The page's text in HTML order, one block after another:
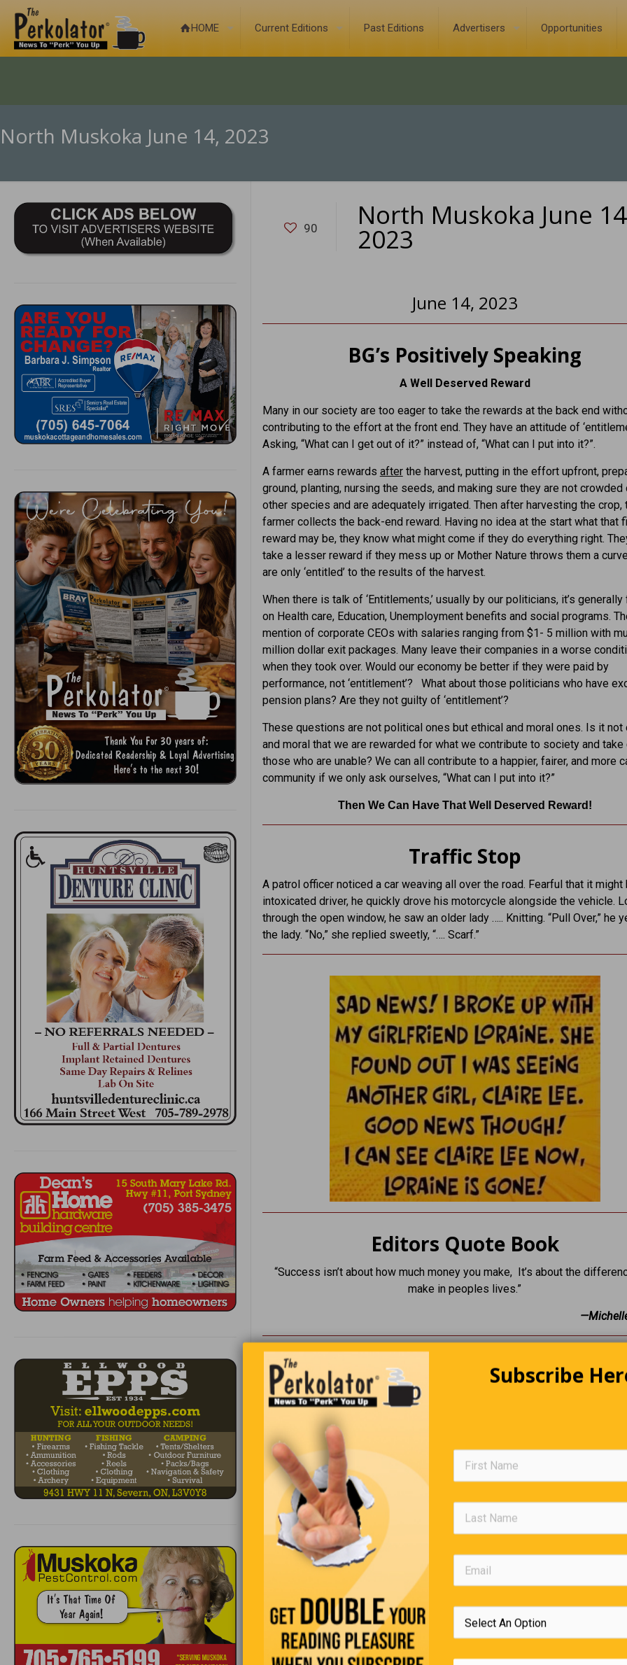
HOME Current Editions Past Editions Advertisers Opportunities
North Muskoka June 14, 2023
90 North Muskoka June
2023
June 14, 2023
BG’s Positively Speaking
A Well Deserved Reward
Many in our society are too eager to take the rewards at the back end
contributing to the effort at the front end. They have an attitude of
Asking, “What can I get out of it?” instead of, “What can I put into it?”.
A farmer earns rewards afterthe harvest, putting in the effort upfront,
ground, planting, nursing the seeds, and making sure they are not crowded
other species and are adequately irrigated. Then after harvesting the crop,
farmer collects the back-end reward. Having no idea at the start what that
reward may be, they know what might come if they do everything right.
take a lesser reward if they mess up or Mother Nature throws them a
are only ‘entitled’ to the results of the harvest.
When there is talk of ‘Entitlements,’ usually by our politicians, it’s
on Health care, Education, Unemployment benefits and social programs.
mention of corporate CEOs with salaries ranging from $1- 5 million with
million dollar exit packages. Many leave their companies in a worse
when they took over. Would our economy be better if they were paid by
performance, not ‘entitlement’? What about those politicians who have
pension plans? Are they not guilty of ‘entitlement’?
These questions are not political ones but ethical and moral ones. Is it not
and moral that we are rewarded for what we contribute to society and take
those who are unable? We can all contribute to a happier, fairer, and more
community if we only ask ourselves, “What can I put into it?”
Then We Can Have That Well Deserved Reward!
Traffic Stop
A patrol officer noticed a car weaving all over the road. Fearful that it might
intoxicated driver, he quickly drove his motorcycle alongside the vehicle.
through the open window, he saw an older lady ….. Knitting. “Pull Over,” he
the lady. “No,” she replied sweetly, “…. Scarf.”
Editors Quote Book
“Success isn’t about how much money you make, It’s about the
make in peoples lives.”
The American Way
Two Saudi Arabians are discussing oil pricing when one of them says,
Group Names
We have all heard of, A pride of lions or, A gaggle of geese … but how
classify some groups of humans. Here are some suggestions: • A brat of
giggle of girls • A stagger of drunks • A tedium of accountants • A stitch of
• A whine of losers • A jerk of politicians.
Trivia Quiz
(Click Question For Answer)
1. Who was the first man to sail around the world solo?
Subscribe